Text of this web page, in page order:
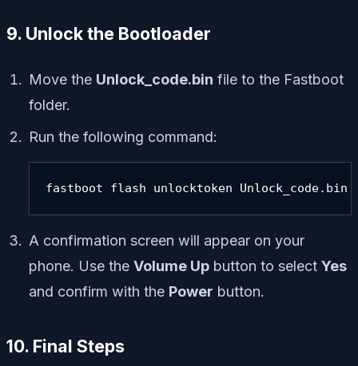
9. Unlock the Bootloader
Move the Unlock_code.bin file to the Fastboot
folder.
Run the following command:
fastboot flash unlocktoken Unlock_code.bin
A confirmation screen will appear on your
phone. Use the Volume Up button to select Yes
and confirm with the Power button.
10. Final Steps